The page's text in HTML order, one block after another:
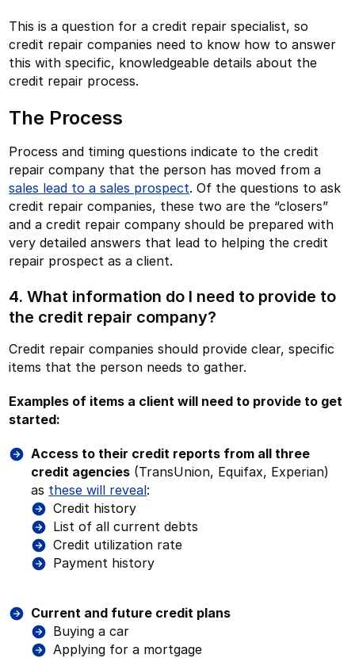
This is a question for a credit repair specialist, so
credit repair companies need to know how to answer
this with specific, knowledgeable details about the
credit repair process.
The Process
Process and timing questions indicate to the credit
repair company that the person has moved from a
sales lead to a sales prospect. Of the questions to ask
credit repair companies, these two are the “closers”
and a credit repair company should be prepared with
very detailed answers that lead to helping the credit
repair prospect as a client.
4. What information do I need to provide to
the credit repair company?
Credit repair companies should provide clear, specific
items that the person needs to gather.
Examples of items a client will need to provide to get
started:
Access to their credit reports from all three
credit agencies (TransUnion, Equifax, Experian)
as these will reveal:
Credit history
List of all current debts
Credit utilization rate
Payment history
Current and future credit plans
Buying a car
Applying for a mortgage